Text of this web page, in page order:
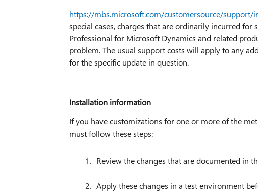
https://mbs.microsoft.com/customersource/
special cases, charges that are ordinarily incurred for
Professional for Microsoft Dynamics and related
problem. The usual support costs will apply to any
for the specific update in question.
Installation information
If you have customizations for one or more of the
must follow these steps:
Review the changes that are documented in
Apply these changes in a test environment